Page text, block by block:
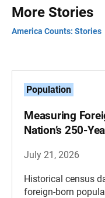
More Stories
America Counts: Stories
Population
Measuring
Nation’s 250-
July 21, 2026
Historical census
foreign-born